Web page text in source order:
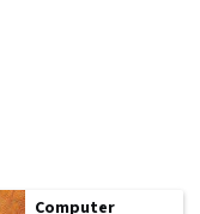
Computer